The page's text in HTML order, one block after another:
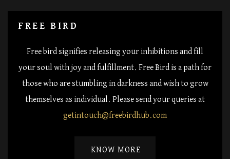
FREE BIRD
Free bird signifies releasing your inhibitions and fill
your soul with joy and fulfillment. Free Bird is a path for
those who are stumbling in darkness and wish to grow
themselves as individual. Please send your queries at
getintouch@freebirdhub.com
KNOW MORE